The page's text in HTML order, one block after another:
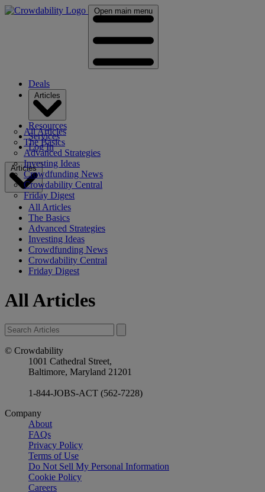
Open main menu
Deals
All Articles
The Basics
Advanced Strategies
Investing Ideas
Crowdfunding News
Crowdability Central
Friday Digest
Resources
Services
Log In
Articles
All Articles
The Basics
Advanced Strategies
Investing Ideas
Crowdfunding News
Crowdability Central
Friday Digest
All Articles
© Crowdability
1001 Cathedral Street,
Baltimore, Maryland 21201
1-844-JOBS-ACT (562-7228)
Company
About
FAQs
Privacy Policy
Terms of Use
Do Not Sell My Personal Information
Cookie Policy
Careers